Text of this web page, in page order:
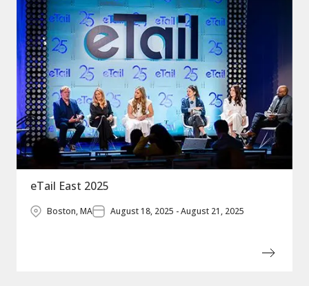
eTail East 2025
Boston, MA August 18, 2025 - August 21, 2025